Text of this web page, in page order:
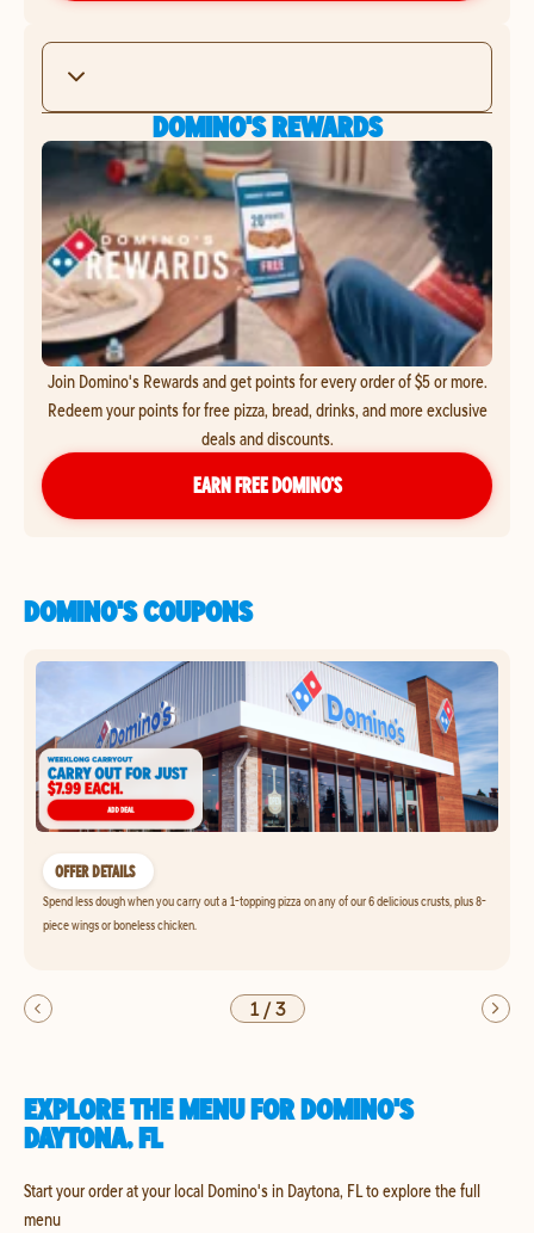
DOMINO'S REWARDS
Join Domino's Rewards and get points for every order of $5 or more.
Redeem your points for free pizza, bread, drinks, and more exclusive
deals and discounts.
EARN FREE DOMINO’S
DOMINO'S COUPONS
OFFER DETAILS
Spend less dough when you carry out a 1-topping pizza on any of our 6 delicious crusts, plus 8-
piece wings or boneless chicken.
1/3
EXPLORE THE MENU FOR DOMINO'S
DAYTONA, FL
Start your order at your local Domino's in Daytona, FL to explore the full
menu